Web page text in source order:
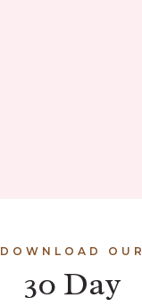
DOWNLOAD OUR
30 Day